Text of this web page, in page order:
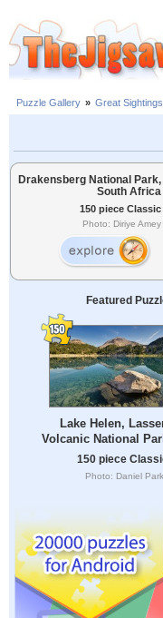
Puzzle Gallery » Great Sightings
Drakensberg National Park,
South Africa
150 piece Classic
Photo: Diriye Amey
Featured
Lake Helen,
Volcanic National
150 piece
Photo: Daniel